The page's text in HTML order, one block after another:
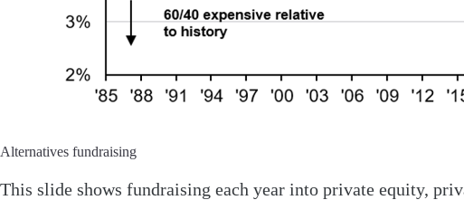
Alternatives fundraising
This slide shows fundraising each year into private equity,